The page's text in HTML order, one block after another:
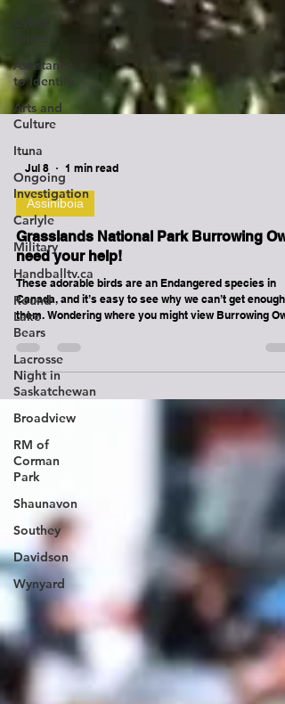
Cyber
Crime
Assistance
to Identify
Arts and
Culture
Ituna
Ongoing
Investigation
Carlyle
Military
Handballtv.ca
Round
Lake
Bears
Lacrosse
Night in
Saskatchewan
Broadview
RM of
Corman
Park
Shaunavon
Southey
Davidson
Wynyard
-
Jul 8
1 min read
Assiniboia
Grasslands National Park Burrowing
need your help!
These adorable birds are an Endangered species in
Canada, and it’s easy to see why we can’t get enough
them. Wondering where you might view Burrowing
nesting in the park? Often in the ready-made burrows
Black-tailed Prairie Dog colonies — talk about prime
real estate! To give them the best chance of survival,
they need space to roost, hunt, and raise their young.
you’re viewing owls in the park, please: Stay on
designated roads and trails Keep at least 100 m aw